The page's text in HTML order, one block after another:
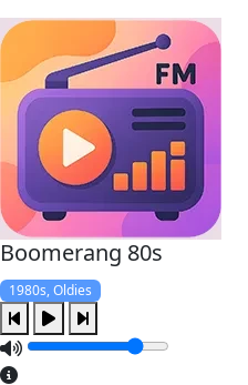
Boomerang 80s
1980s, Oldies